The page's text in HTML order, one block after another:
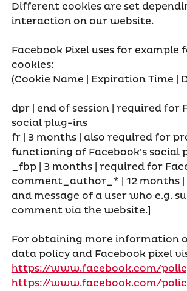
Different cookies are set
interaction on our website.
Facebook Pixel uses for example
cookies:
(Cookie Name | Expiration Time |
dpr | end of session | required for
social plug-ins
fr | 3 months | also required for
functioning of Facebook's social
_fbp | 3 months | required for
comment_author_* | 12 months |
and message of a user who e.g.
comment via the website.]
For obtaining more information
data policy and Facebook pixel
https://www.facebook.com/
https://www.facebook.com/